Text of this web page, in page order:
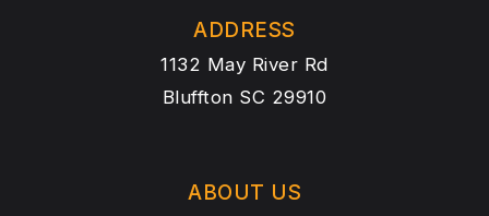
ADDRESS
1132 May River Rd
Bluffton SC 29910
ABOUT US